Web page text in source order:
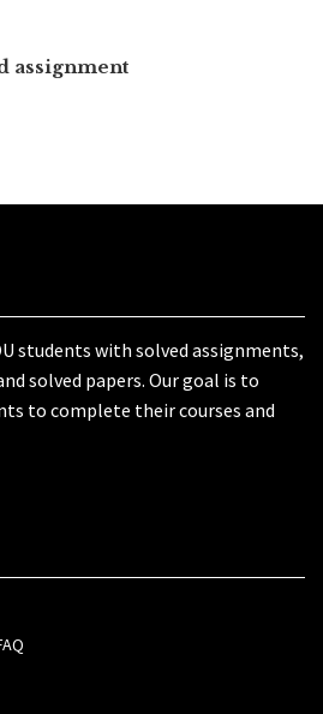
assignment
students with solved assignments,
solved papers. Our goal is to
to complete their courses and